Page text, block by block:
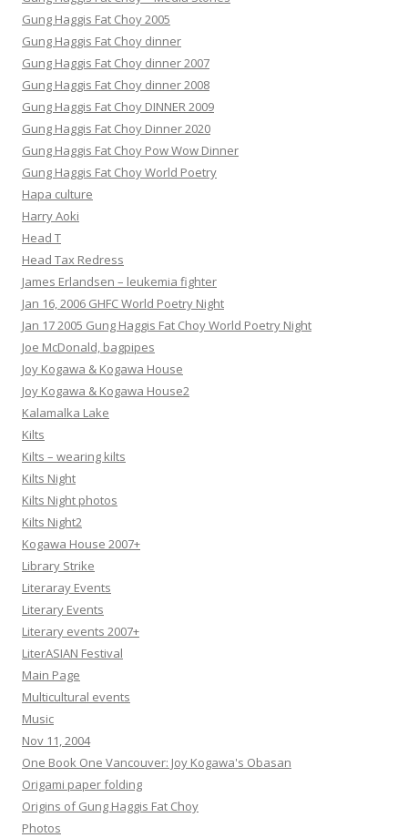
Gung Haggis Fat Choy 2005
Gung Haggis Fat Choy dinner
Gung Haggis Fat Choy dinner 2007
Gung Haggis Fat Choy dinner 2008
Gung Haggis Fat Choy DINNER 2009
Gung Haggis Fat Choy Dinner 2020
Gung Haggis Fat Choy Pow Wow Dinner
Gung Haggis Fat Choy World Poetry
Hapa culture
Harry Aoki
Head T
Head Tax Redress
James Erlandsen – leukemia fighter
Jan 16, 2006 GHFC World Poetry Night
Jan 17 2005 Gung Haggis Fat Choy World Poetry Night
Joe McDonald, bagpipes
Joy Kogawa & Kogawa House
Joy Kogawa & Kogawa House2
Kalamalka Lake
Kilts
Kilts – wearing kilts
Kilts Night
Kilts Night photos
Kilts Night2
Kogawa House 2007+
Library Strike
Literaray Events
Literary Events
Literary events 2007+
LiterASIAN Festival
Main Page
Multicultural events
Music
Nov 11, 2004
One Book One Vancouver: Joy Kogawa's Obasan
Origami paper folding
Origins of Gung Haggis Fat Choy
Photos